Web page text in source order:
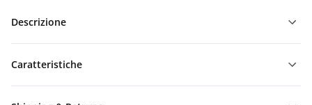
Descrizione
Caratteristiche